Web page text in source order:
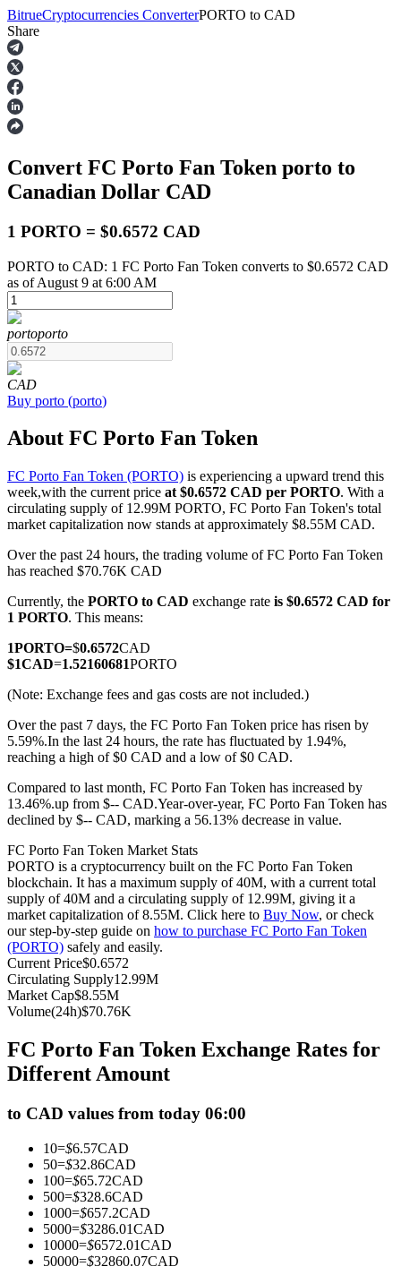
Futures
USDT Futures
COIN-M Futures
Cryptocurrency Futures
TradFi
Derivatives for stocks, forex, precious metals, and commodities
USDC Futures
Futures using USDC as the collateral
Copy Trading
Become a Copy Trader
Enjoy profit-sharing and copy trading commissions
BitrueCryptocurrencies ConverterPORTO to CAD
Share
Convert FC Porto Fan Token porto to
Canadian Dollar CAD
1 PORTO = $0.6572 CAD
PORTO to CAD: 1 FC Porto Fan Token converts to $0.6572 CAD
as of August 9 at 6:00 AM
portoporto
CAD
Buy porto (porto)
About FC Porto Fan Token
FC Porto Fan Token (PORTO) is experiencing a upward trend this
week,with the current price at $0.6572 CAD per PORTO. With a
circulating supply of 12.99M PORTO, FC Porto Fan Token's total
market capitalization now stands at approximately $8.55M CAD.
Over the past 24 hours, the trading volume of FC Porto Fan Token
has reached $70.76K CAD
Currently, the PORTO to CAD exchange rate is $0.6572 CAD for
1 PORTO. This means:
1PORTO=$0.6572CAD
$1CAD=1.52160681PORTO
(Note: Exchange fees and gas costs are not included.)
Over the past 7 days, the FC Porto Fan Token price has risen by
5.59%.In the last 24 hours, the rate has fluctuated by 1.94%,
reaching a high of $0 CAD and a low of $0 CAD.
Compared to last month, FC Porto Fan Token has increased by
13.46%.up from $-- CAD.Year-over-year, FC Porto Fan Token has
declined by $-- CAD, marking a 56.13% decrease in value.
FC Porto Fan Token Market Stats
PORTO is a cryptocurrency built on the FC Porto Fan Token
blockchain. It has a maximum supply of 40M, with a current total
supply of 40M and a circulating supply of 12.99M, giving it a
market capitalization of 8.55M. Click here to Buy Now, or check
our step-by-step guide on how to purchase FC Porto Fan Token
(PORTO) safely and easily.
Current Price$0.6572
Circulating Supply12.99M
Market Cap$8.55M
Volume(24h)$70.76K
FC Porto Fan Token Exchange Rates for
Different Amount
to CAD values from today 06:00
10=$6.57CAD
50=$32.86CAD
100=$65.72CAD
500=$328.6CAD
1000=$657.2CAD
5000=$3286.01CAD
10000=$6572.01CAD
50000=$32860.07CAD